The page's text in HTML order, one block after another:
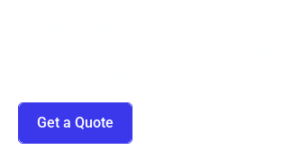
Get a Quote